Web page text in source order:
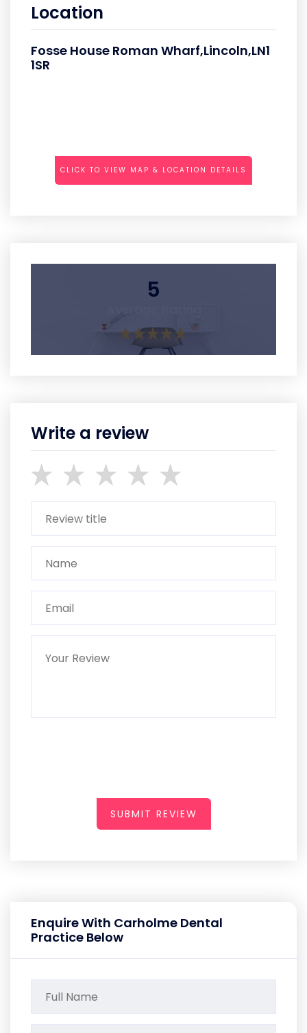
Location
Fosse House Roman Wharf,Lincoln,LN1
1SR
CLICK TO VIEW MAP & LOCATION DETAILS
5
Write a review
SUBMIT REVIEW
Enquire With Carholme Dental
Practice Below